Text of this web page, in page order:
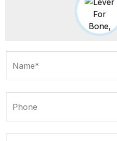
Name*
Phone